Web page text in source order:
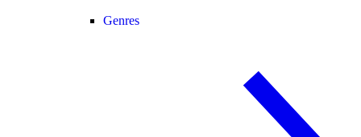
Genres